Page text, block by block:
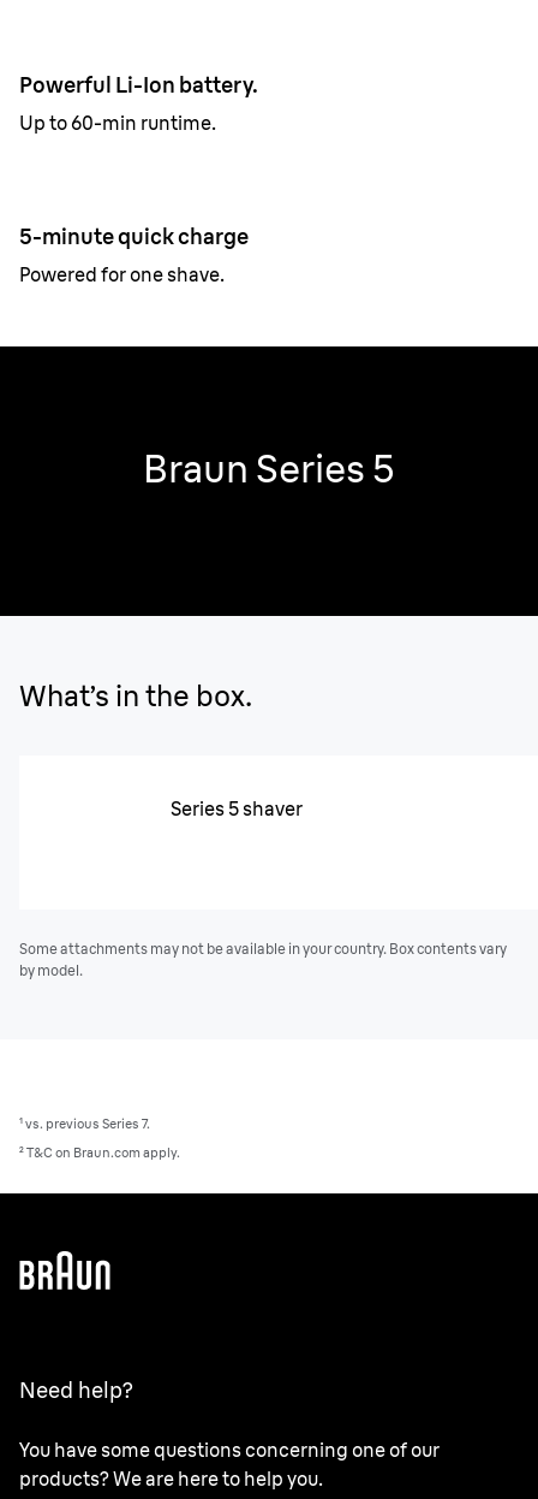
Powerful Li-Ion battery.
Up to 60-min runtime.
5-minute quick charge
Powered for one shave.
Braun Series 5
What’s in the box.
Series 5 shaver
Some attachments may not be available in your country. Box contents vary
by model.
¹ vs. previous Series 7.
² T&C on Braun.com apply.
Need help?
You have some questions concerning one of our
products? We are here to help you.